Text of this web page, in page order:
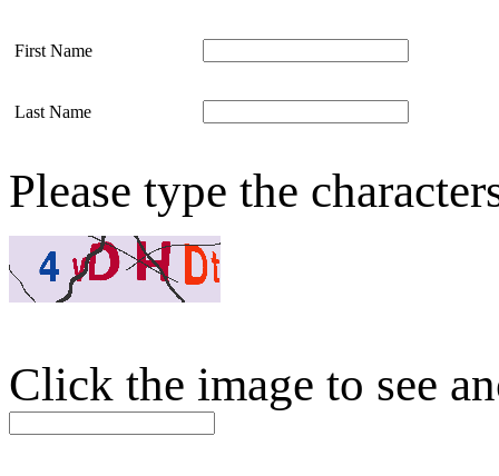
First Name
Last Name
Please type the
Click the image to see